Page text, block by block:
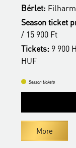
Bérlet:
Season ticket
/ 15 900 Ft
Tickets: 9 900
HUF
Season tickets
More